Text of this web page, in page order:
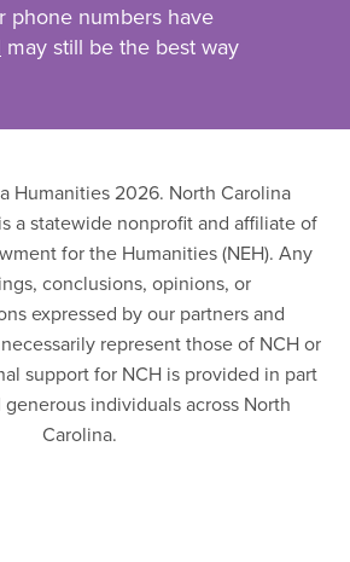
phone numbers have
may still be the best way
Humanities 2026. North Carolina
a statewide nonprofit and affiliate of
for the Humanities (NEH). Any
conclusions, opinions, or
expressed by our partners and
represent those of NCH or
support for NCH is provided in part
generous individuals across North
Carolina.